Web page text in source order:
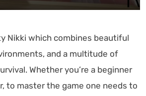
Nikki which combines beautiful
and a multitude of
Whether you’re a beginner
to master the game one needs to